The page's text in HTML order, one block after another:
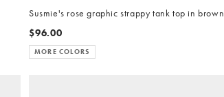
Susmie's rose graphic strappy tank top in brown
$96.00
MORE COLORS